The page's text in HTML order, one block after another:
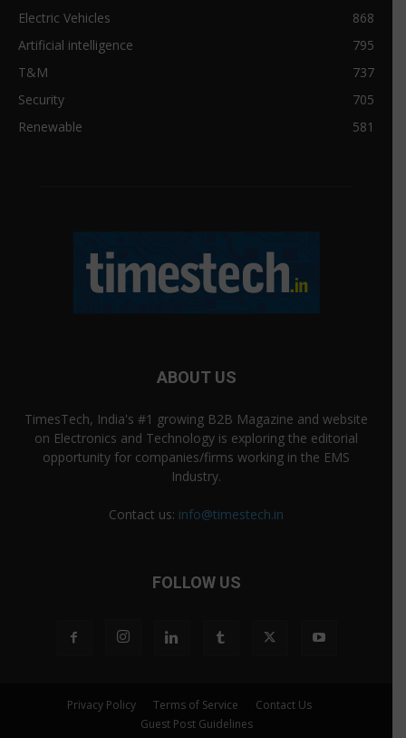
Electric Vehicles
868
Artificial intelligence
795
T&M
737
Security
705
Renewable
581
ABOUT US
TimesTech, India's #1 growing B2B Magazine and website
on Electronics and Technology is exploring the editorial
opportunity for companies/firms working in the EMS
Industry.
Contact us: info@timestech.in
FOLLOW US
Privacy Policy Terms of Service
Contact Us
Guest Post Guidelines